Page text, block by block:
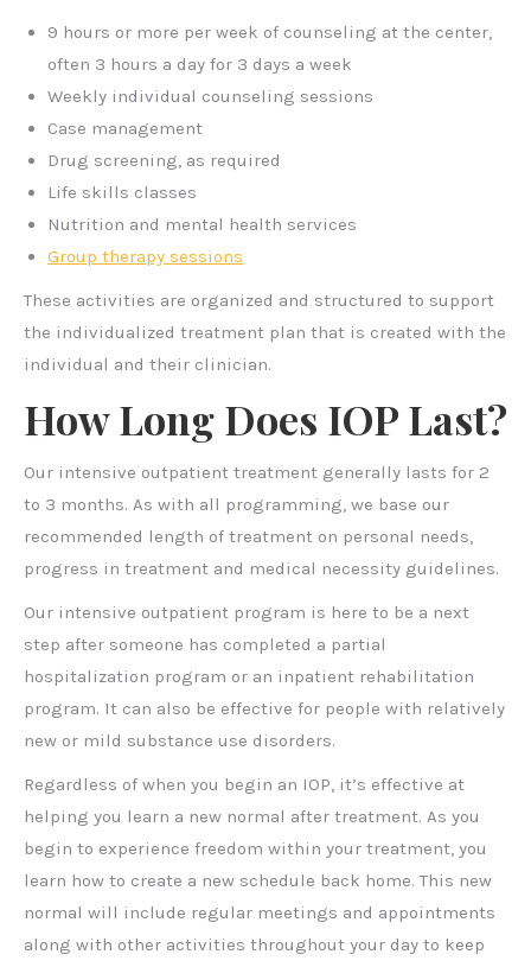
9 hours or more per week of counseling at the center,
often 3 hours a day for 3 days a week
Weekly individual counseling sessions
Case management
Drug screening, as required
Life skills classes
Nutrition and mental health services
Group therapy sessions
These activities are organized and structured to support
the individualized treatment plan that is created with the
individual and their clinician.
How Long Does IOP Last?
Our intensive outpatient treatment generally lasts for 2
to 3 months. As with all programming, we base our
recommended length of treatment on personal needs,
progress in treatment and medical necessity guidelines.
Our intensive outpatient program is here to be a next
step after someone has completed a partial
hospitalization program or an inpatient rehabilitation
program. It can also be effective for people with relatively
new or mild substance use disorders.
Regardless of when you begin an IOP, it’s effective at
helping you learn a new normal after treatment. As you
begin to experience freedom within your treatment, you
learn how to create a new schedule back home. This new
normal will include regular meetings and appointments
along with other activities throughout your day to keep